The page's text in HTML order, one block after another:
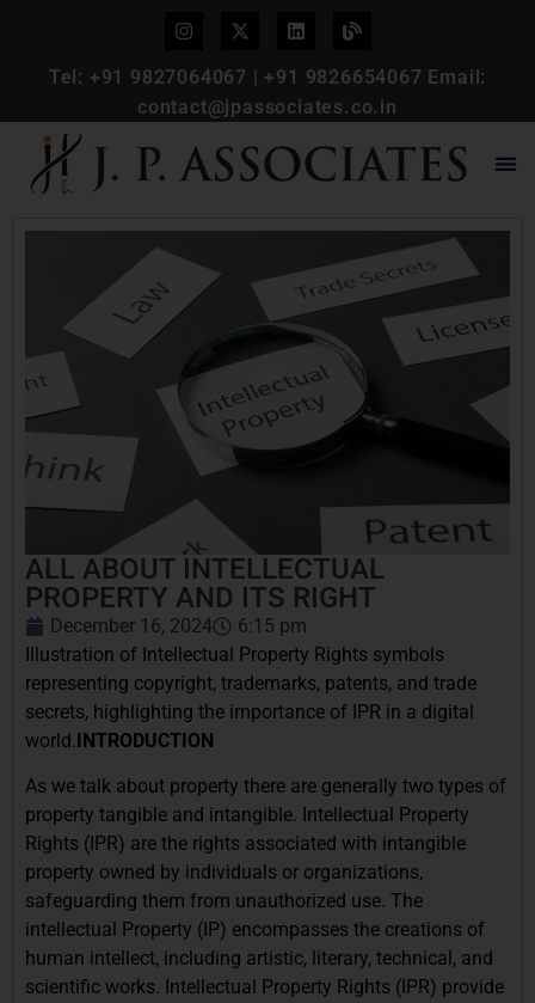
Tel: +91 9827064067 | +91 9826654067 Email:
contact@jpassociates.co.in
ALL ABOUT INTELLECTUAL
PROPERTY AND ITS RIGHT
December 16, 2024
6:15 pm
Illustration of Intellectual Property Rights symbols
representing copyright, trademarks, patents, and trade
secrets, highlighting the importance of IPR in a digital
world.INTRODUCTION
As we talk about property there are generally two types of
property tangible and intangible. Intellectual Property
Rights (IPR) are the rights associated with intangible
property owned by individuals or organizations,
safeguarding them from unauthorized use. The
intellectual Property (IP) encompasses the creations of
human intellect, including artistic, literary, technical, and
scientific works. Intellectual Property Rights (IPR) provide